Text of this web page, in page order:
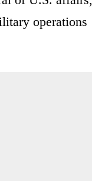
operations